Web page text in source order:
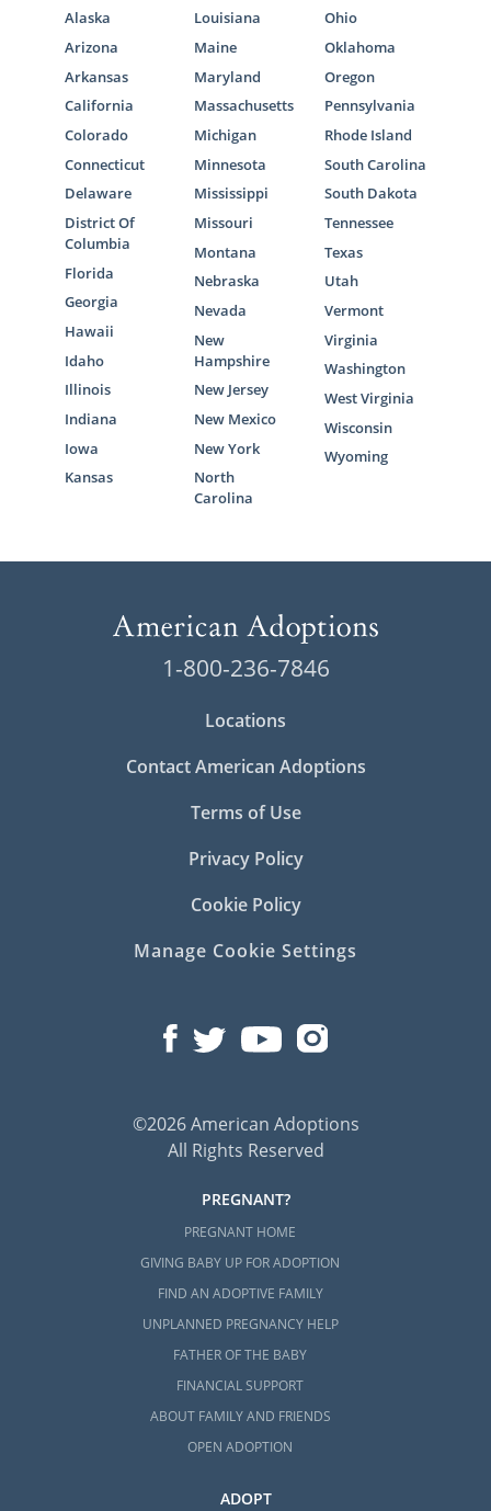
Alaska
Arizona
Arkansas
California
Colorado
Connecticut
Delaware
District Of
Columbia
Florida
Georgia
Hawaii
Idaho
Illinois
Indiana
Iowa
Kansas
Louisiana
Maine
Maryland
Massachusetts
Michigan
Minnesota
Mississippi
Missouri
Montana
Nebraska
Nevada
New
Hampshire
New Jersey
New Mexico
New York
North
Carolina
Ohio
Oklahoma
Oregon
Pennsylvania
Rhode Island
South Carolina
South Dakota
Tennessee
Texas
Utah
Vermont
Virginia
Washington
West Virginia
Wisconsin
Wyoming
1-800-236-7846
Locations
Contact American Adoptions
Terms of Use
Privacy Policy
Cookie Policy
Manage Cookie Settings
©2026 American Adoptions
All Rights Reserved
PREGNANT?
PREGNANT HOME
GIVING BABY UP FOR ADOPTION
FIND AN ADOPTIVE FAMILY
UNPLANNED PREGNANCY HELP
FATHER OF THE BABY
FINANCIAL SUPPORT
ABOUT FAMILY AND FRIENDS
OPEN ADOPTION
ADOPT